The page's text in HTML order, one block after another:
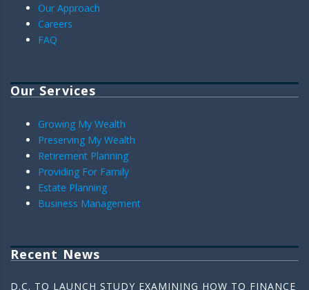
Our Approach
Careers
FAQ
Our Services
Growing My Wealth
Preserving My Wealth
Retirement Planning
Providing For Family
Estate Planning
Business Management
Recent News
D.C. TO LAUNCH STUDY EXAMINING HOW TO FINANCE